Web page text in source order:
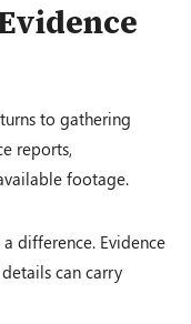
to gathering
reports,
footage.
difference. Evidence
can carry